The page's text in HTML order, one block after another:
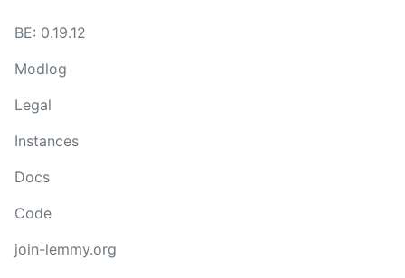
BE: 0.19.12
Modlog
Legal
Instances
Docs
Code
join-lemmy.org